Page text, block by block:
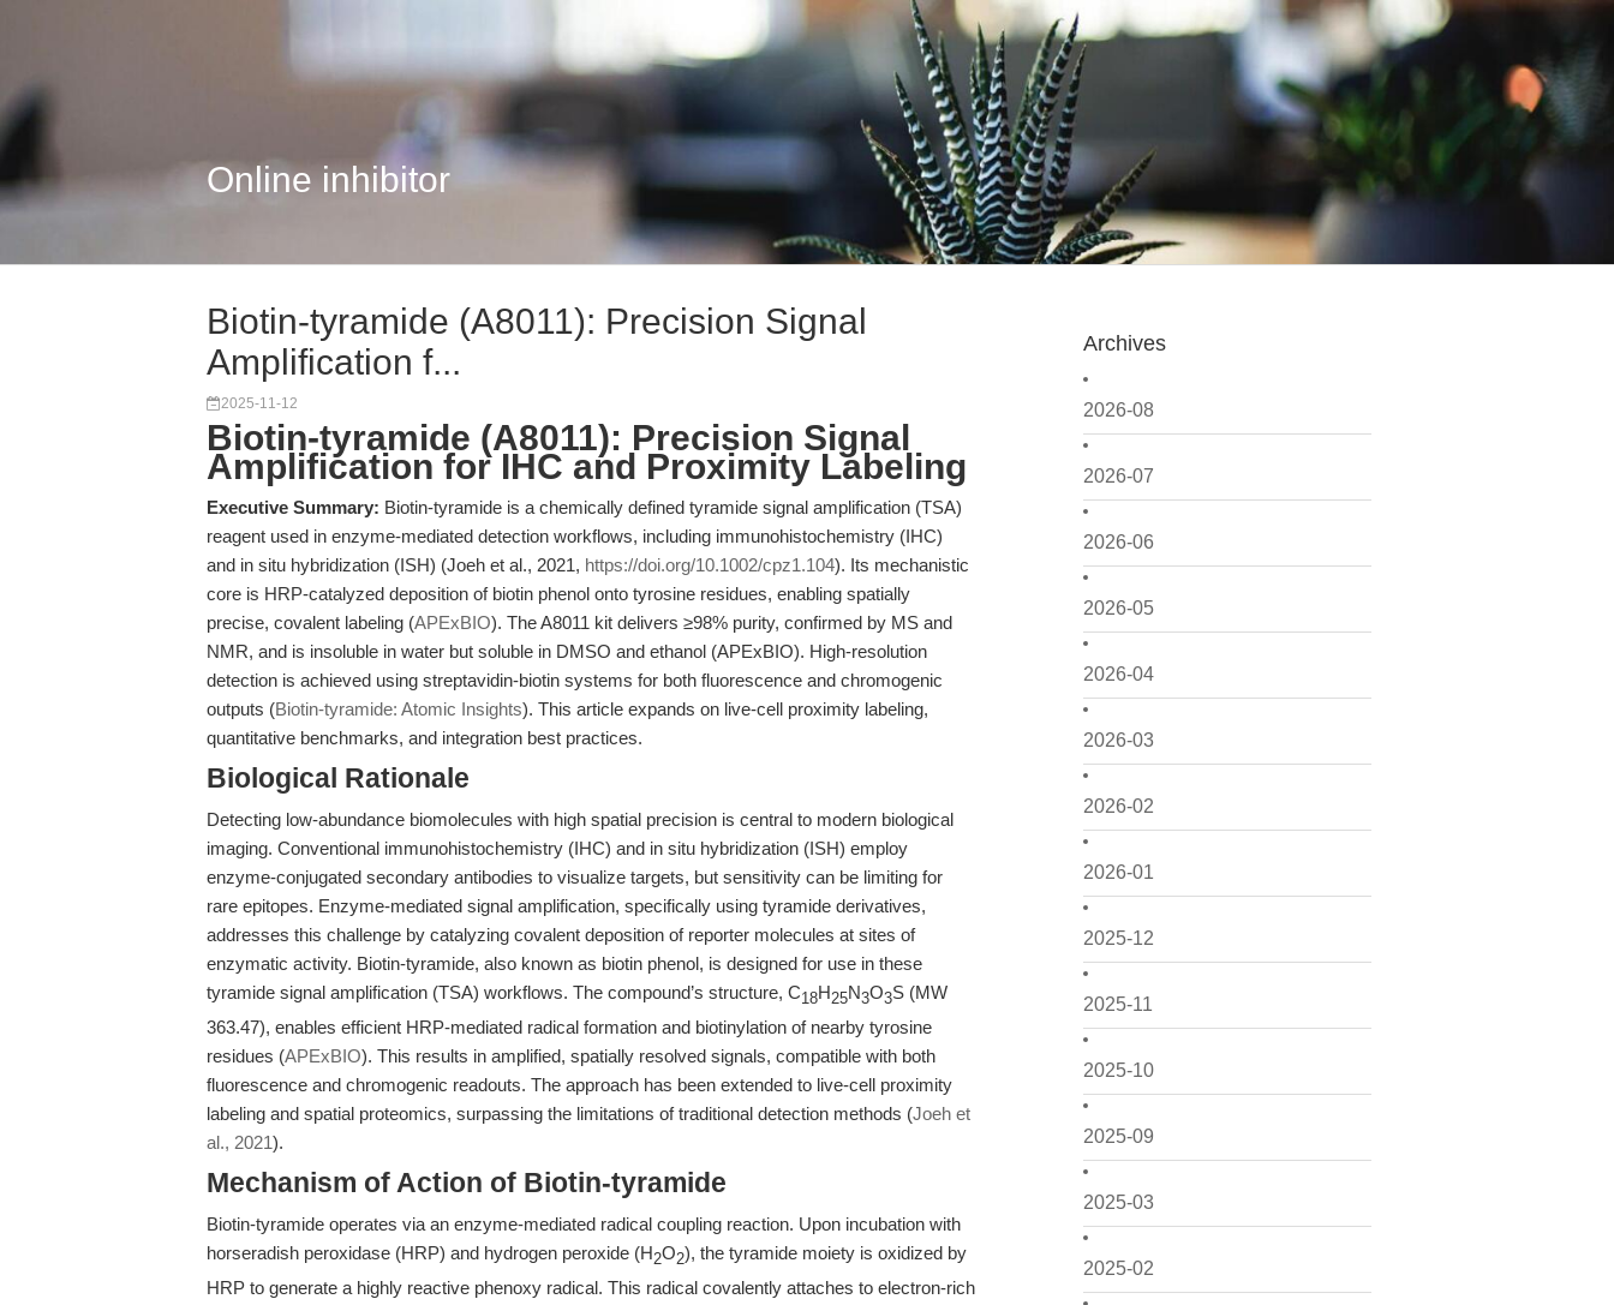
Online inhibitor
Archives
2026-08
2026-07
2026-06
2026-05
2026-04
2026-03
2026-02
2026-01
2025-12
2025-11
2025-10
2025-09
2025-03
2025-02
Biotin-tyramide (A8011): Precision Signal
Amplification f...
2025-11-12
Biotin-tyramide (A8011): Precision Signal
Amplification for IHC and Proximity Labeling
Executive Summary: Biotin-tyramide is a chemically defined tyramide signal amplification (TSA)
reagent used in enzyme-mediated detection workflows, including immunohistochemistry (IHC)
and in situ hybridization (ISH) (Joeh et al., 2021, https://doi.org/10.1002/cpz1.104). Its mechanistic
core is HRP-catalyzed deposition of biotin phenol onto tyrosine residues, enabling spatially
precise, covalent labeling (APExBIO). The A8011 kit delivers ≥98% purity, confirmed by MS and
NMR, and is insoluble in water but soluble in DMSO and ethanol (APExBIO). High-resolution
detection is achieved using streptavidin-biotin systems for both fluorescence and chromogenic
outputs (Biotin-tyramide: Atomic Insights). This article expands on live-cell proximity labeling,
quantitative benchmarks, and integration best practices.
Biological Rationale
Detecting low-abundance biomolecules with high spatial precision is central to modern biological
imaging. Conventional immunohistochemistry (IHC) and in situ hybridization (ISH) employ
enzyme-conjugated secondary antibodies to visualize targets, but sensitivity can be limiting for
rare epitopes. Enzyme-mediated signal amplification, specifically using tyramide derivatives,
addresses this challenge by catalyzing covalent deposition of reporter molecules at sites of
enzymatic activity. Biotin-tyramide, also known as biotin phenol, is designed for use in these
tyramide signal amplification (TSA) workflows. The compound’s structure, C18H25N3O3S (MW
363.47), enables efficient HRP-mediated radical formation and biotinylation of nearby tyrosine
residues (APExBIO). This results in amplified, spatially resolved signals, compatible with both
fluorescence and chromogenic readouts. The approach has been extended to live-cell proximity
labeling and spatial proteomics, surpassing the limitations of traditional detection methods (Joeh et
al., 2021).
Mechanism of Action of Biotin-tyramide
Biotin-tyramide operates via an enzyme-mediated radical coupling reaction. Upon incubation with
horseradish peroxidase (HRP) and hydrogen peroxide (H2O2), the tyramide moiety is oxidized by
HRP to generate a highly reactive phenoxy radical. This radical covalently attaches to electron-rich